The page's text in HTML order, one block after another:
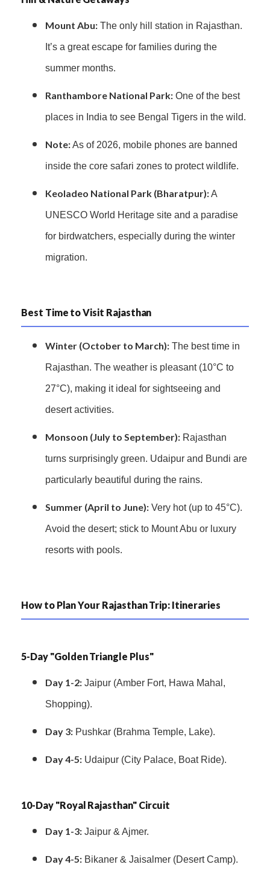
Mount Abu: The only hill station in Rajasthan.
It’s a great escape for families during the
summer months.
Ranthambore National Park: One of the best
places in India to see Bengal Tigers in the wild.
Note:As of 2026, mobile phones are banned
inside the core safari zones to protect wildlife.
Keoladeo National Park (Bharatpur):A
UNESCO World Heritage site and a paradise
for birdwatchers, especially during the winter
migration.
Best Time to Visit Rajasthan
Winter (October to March): The best time in
Rajasthan. The weather is pleasant (10°C to
27°C), making it ideal for sightseeing and
desert activities.
Monsoon (July to September): Rajasthan
turns surprisingly green. Udaipur and Bundi are
particularly beautiful during the rains.
Summer (April to June): Very hot (up to 45°C).
Avoid the desert; stick to Mount Abu or luxury
resorts with pools.
How to Plan Your Rajasthan Trip: Itineraries
5-Day "Golden Triangle Plus"
Day 1-2: Jaipur (Amber Fort, Hawa Mahal,
Shopping).
Day 3: Pushkar (Brahma Temple, Lake).
Day 4-5: Udaipur (City Palace, Boat Ride).
10-Day "Royal Rajasthan" Circuit
Day 1-3: Jaipur & Ajmer.
Day 4-5: Bikaner & Jaisalmer (Desert Camp).